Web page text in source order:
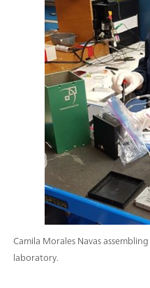
Camila Morales Navas
laboratory.